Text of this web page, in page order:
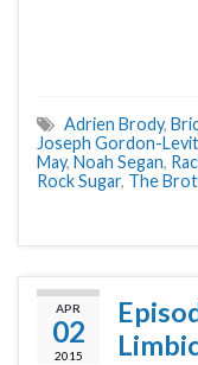
Adrien Brody,
Joseph Gordon-
May, Noah Segan,
Rock Sugar, The
APR
02
2015